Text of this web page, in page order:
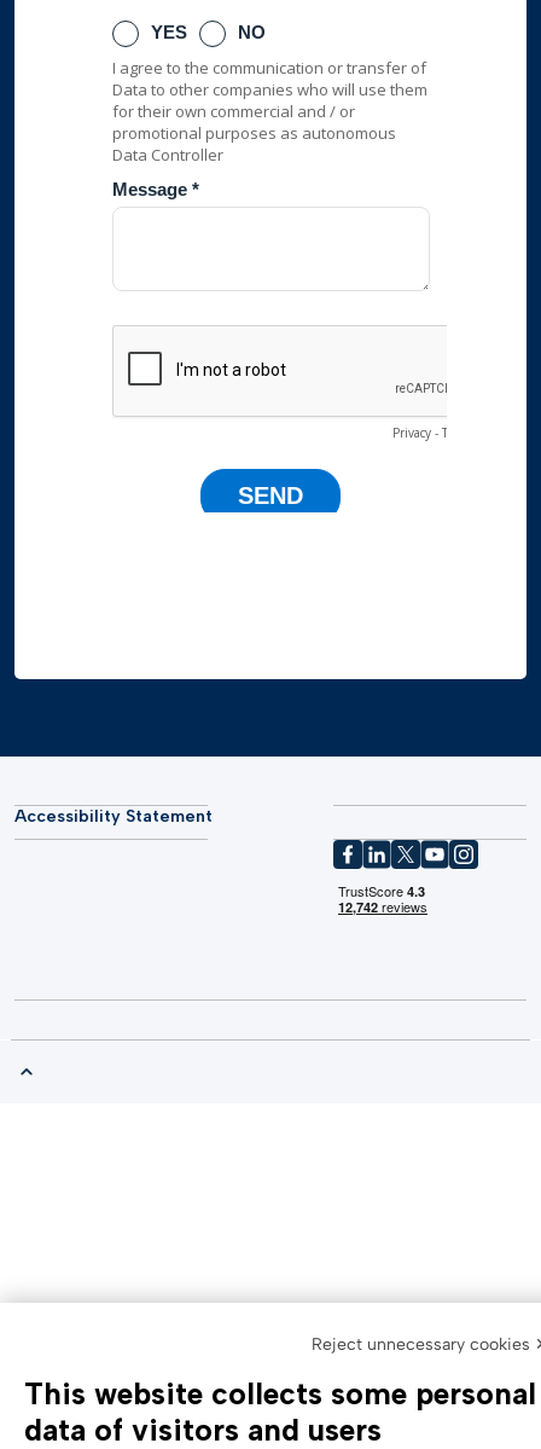
Accessibility Statement
Reject unnecessary cookies
This website collects some personal
data of visitors and users